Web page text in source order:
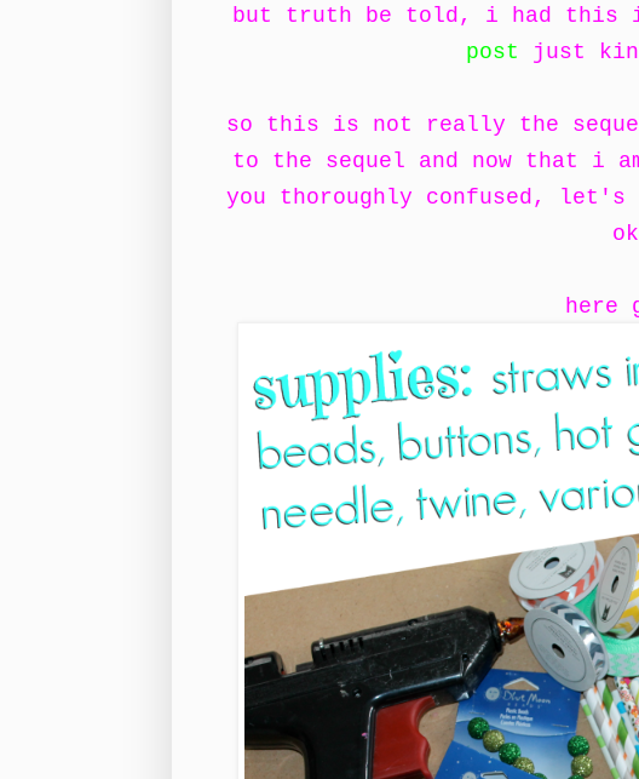
but truth be told, i had this
post just
so this is not really the
to the sequel and now that i
you thoroughly confused,
here